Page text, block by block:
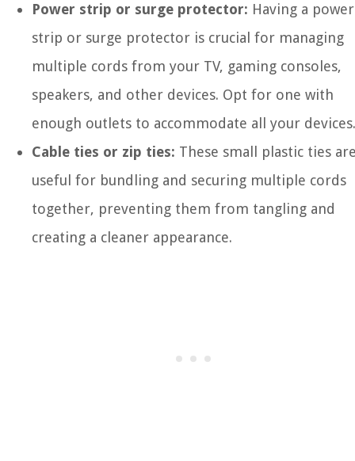
Power strip or surge protector: Having a power
strip or surge protector is crucial for managing
multiple cords from your TV, gaming consoles,
speakers, and other devices. Opt for one with
enough outlets to accommodate all your devices.
Cable ties or zip ties: These small plastic ties
useful for bundling and securing multiple cords
together, preventing them from tangling and
creating a cleaner appearance.